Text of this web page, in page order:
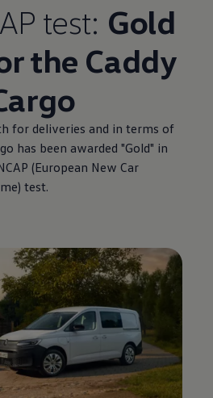
test: Gold
the Caddy
for deliveries and in terms of
has been awarded "Gold" in
(European New Car
test.